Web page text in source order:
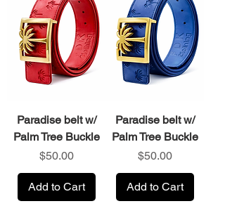
Paradise belt w/
Palm Tree Buckle
Price
$50.00
Add to Cart
Paradise belt w/
Palm Tree Buckle
Price
$50.00
Add to Cart